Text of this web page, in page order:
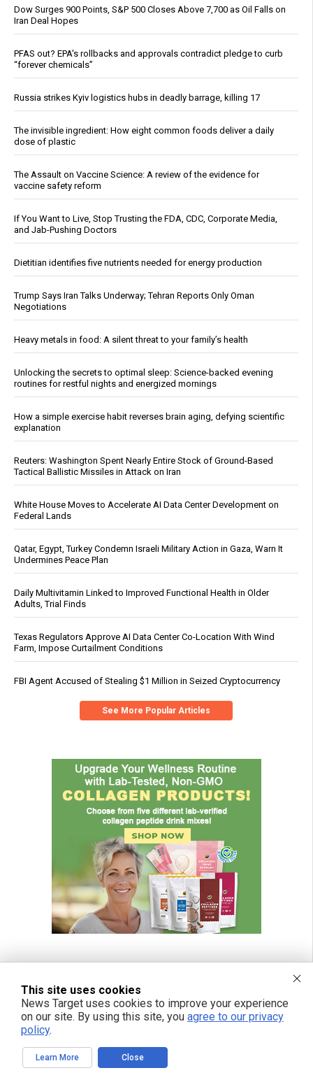
Dow Surges 900 Points, S&P 500 Closes Above 7,700 as Oil Falls on
Iran Deal Hopes
PFAS out? EPA's rollbacks and approvals contradict pledge to curb
“forever chemicals”
Russia strikes Kyiv logistics hubs in deadly barrage, killing 17
The invisible ingredient: How eight common foods deliver a daily
dose of plastic
The Assault on Vaccine Science: A review of the evidence for
vaccine safety reform
If You Want to Live, Stop Trusting the FDA, CDC, Corporate Media,
and Jab-Pushing Doctors
Dietitian identifies five nutrients needed for energy production
Trump Says Iran Talks Underway; Tehran Reports Only Oman
Negotiations
Heavy metals in food: A silent threat to your family’s health
Unlocking the secrets to optimal sleep: Science-backed evening
routines for restful nights and energized mornings
How a simple exercise habit reverses brain aging, defying scientific
explanation
Reuters: Washington Spent Nearly Entire Stock of Ground-Based
Tactical Ballistic Missiles in Attack on Iran
White House Moves to Accelerate AI Data Center Development on
Federal Lands
Qatar, Egypt, Turkey Condemn Israeli Military Action in Gaza, Warn It
Undermines Peace Plan
Daily Multivitamin Linked to Improved Functional Health in Older
Adults, Trial Finds
Texas Regulators Approve AI Data Center Co-Location With Wind
Farm, Impose Curtailment Conditions
FBI Agent Accused of Stealing $1 Million in Seized Cryptocurrency
See More Popular Articles
This site uses cookies
News Target uses cookies to improve your experience
on our site. By using this site, you agree to our privacy
policy.
Learn More Close